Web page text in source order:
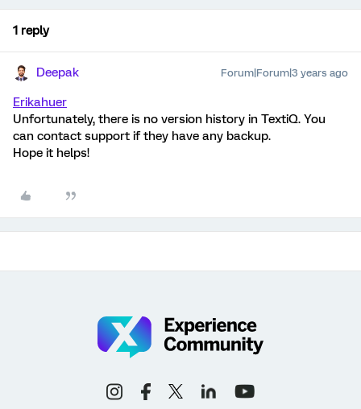
1 reply
Deepak Forum|Forum|3 years ago
Erikahuer
Unfortunately, there is no version history in TextiQ. You
can contact support if they have any backup.
Hope it helps!